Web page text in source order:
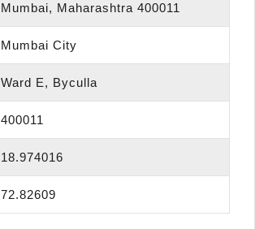
Mumbai, Maharashtra 400011
Mumbai City
Ward E, Byculla
400011
18.974016
72.82609